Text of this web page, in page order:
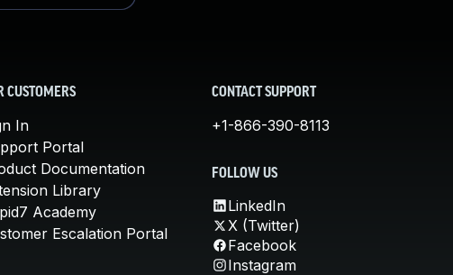
CUSTOMERS
In
Portal
Documentation
Library
Academy
Escalation Portal
CONTACT SUPPORT
+1-866-390-8113
FOLLOW US
LinkedIn
X (Twitter)
Facebook
Instagram